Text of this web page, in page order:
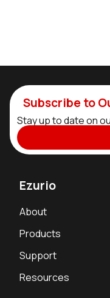
Subscribe to
Stay up to date on
Ezurio
About
Products
Support
Resources